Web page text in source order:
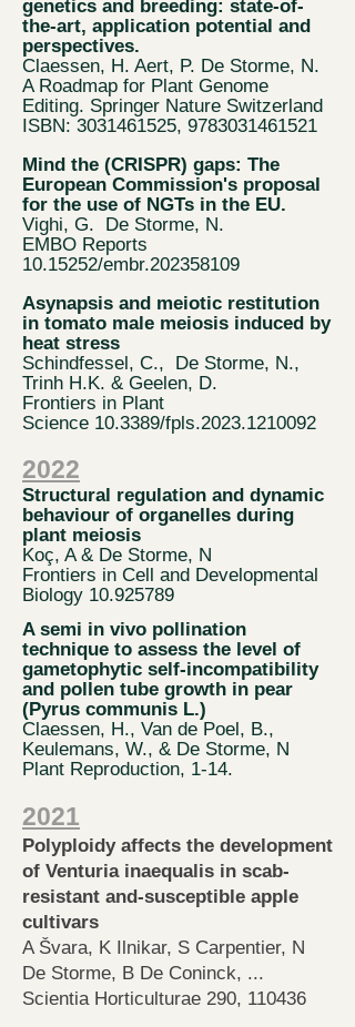
genetics and breeding: state-of-
the-art, application potential and
perspectives.
Claessen, H. Aert, P. De Storme, N.
A Roadmap for Plant Genome
Editing. Springer Nature Switzerland
ISBN: 3031461525, 9783031461521
Mind the (CRISPR) gaps: The
European Commission's proposal
for the use of NGTs in the EU.
Vighi, G. De Storme, N.
EMBO Reports
10.15252/embr.202358109
Asynapsis and meiotic restitution
in tomato male meiosis induced by
heat stress
Schindfessel, C., De Storme, N.,
Trinh H.K. & Geelen, D.
Frontiers in Plant
Science 10.3389/fpls.2023.1210092
2022
Structural regulation and dynamic
behaviour of organelles during
plant meiosis
Koç, A & De Storme, N
Frontiers in Cell and Developmental
Biology 10.925789
Asemi in vivo pollination
technique to assess the level of
gametophytic self-incompatibility
and pollen tube growth in pear
(Pyrus communis L.)
Claessen, H., Van de Poel, B.,
Keulemans, W., & De Storme, N
Plant Reproduction, 1-14.
2021
Polyploidy affects the development
of Venturia inaequalis in scab-
resistant and-susceptible apple
cultivars
A Švara, K Ilnikar, S Carpentier, N
De Storme, B De Coninck, ...
Scientia Horticulturae 290, 110436